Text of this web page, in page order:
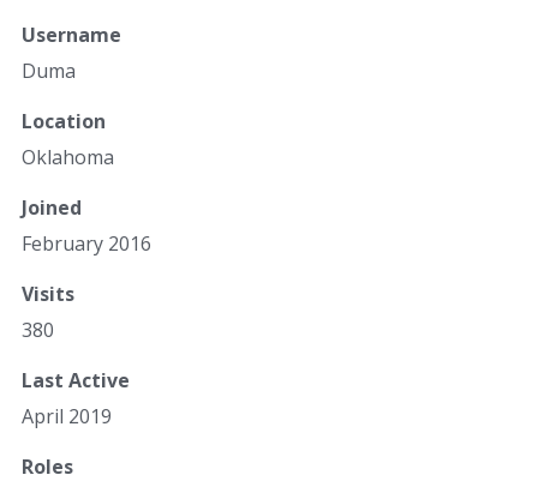
Username
Duma
Location
Oklahoma
Joined
February 2016
Visits
380
Last Active
April 2019
Roles